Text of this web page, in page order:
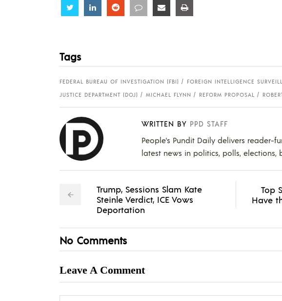
Share Share Share Share Share
Tags
FEDERAL BUREAU OF INVESTIGATION (FBI)
FOREIGN INTELLIGENCE
JUSTICE DEPARTMENT (DOJ)
MICHAEL FLYNN REFORM PROPOSAL
WRITTEN BY PPD STAFF
People's Pundit Daily delivers reader-
latest news in politics, polls, elections,
Trump, Sessions Slam Kate
Steinle Verdict, ICE Vows
Deportation
Top
Have
No Comments
Leave A Comment